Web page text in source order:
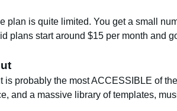
plan is quite limited. You get a small
plans start around $15 per month and
is probably the most ACCESSIBLE of
and a massive library of templates,